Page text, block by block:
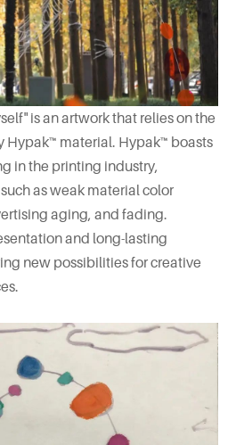
is an artwork that relies on the
Hypak™ material. Hypak™ boasts
in the printing industry,
as weak material color
aging, and fading.
and long-lasting
new possibilities for creative